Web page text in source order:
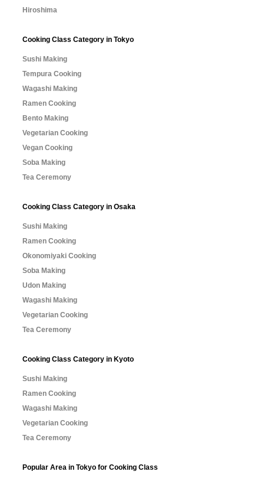
Hiroshima
Cooking Class Category in Tokyo
Sushi Making
Tempura Cooking
Wagashi Making
Ramen Cooking
Bento Making
Vegetarian Cooking
Vegan Cooking
Soba Making
Tea Ceremony
Cooking Class Category in Osaka
Sushi Making
Ramen Cooking
Okonomiyaki Cooking
Soba Making
Udon Making
Wagashi Making
Vegetarian Cooking
Tea Ceremony
Cooking Class Category in Kyoto
Sushi Making
Ramen Cooking
Wagashi Making
Vegetarian Cooking
Tea Ceremony
Popular Area in Tokyo for Cooking Class